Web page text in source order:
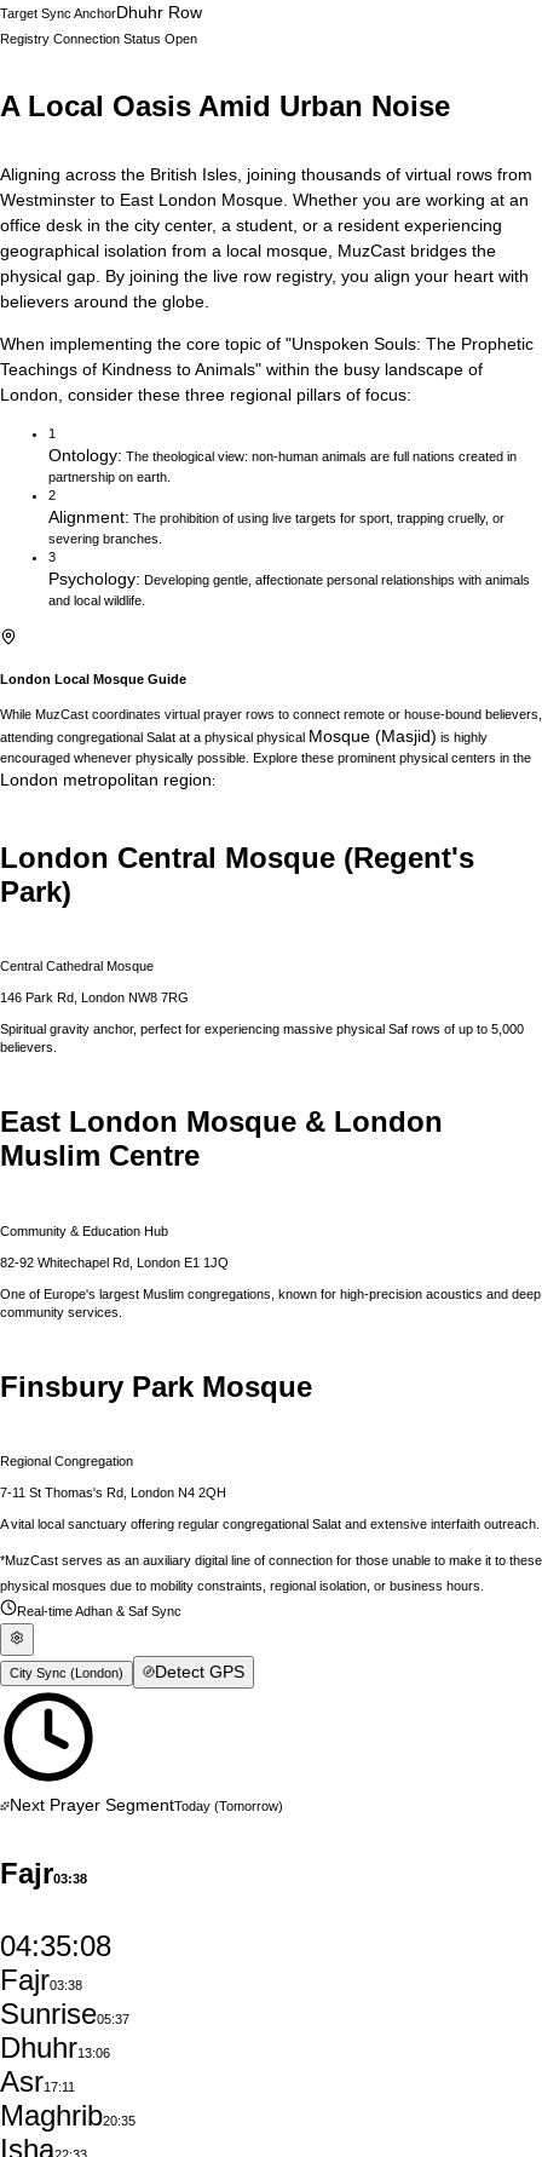
Target Sync AnchorDhuhr Row
Registry Connection Status Open
A Local Oasis Amid Urban Noise
Aligning across the British Isles, joining thousands of virtual rows from
Westminster to East London Mosque. Whether you are working at an
office desk in the city center, a student, or a resident experiencing
geographical isolation from a local mosque, MuzCast bridges the
physical gap. By joining the live row registry, you align your heart with
believers around the globe.
When implementing the core topic of "Unspoken Souls: The Prophetic
Teachings of Kindness to Animals" within the busy landscape of
London , consider these three regional pillars of focus:
1
Ontology: The theological view: non-human animals are full nations created in
partnership on earth.
2
Alignment: The prohibition of using live targets for sport, trapping cruelly, or
severing branches.
3
Psychology: Developing gentle, affectionate personal relationships with animals
and local wildlife.
London Local Mosque Guide
While MuzCast coordinates virtual prayer rows to connect remote or house-bound believers,
attending congregational Salat at a physical physical Mosque (Masjid) is highly
encouraged whenever physically possible. Explore these prominent physical centers in the
London metropolitan region:
London Central Mosque (Regent's
Park)
Central Cathedral Mosque
146 Park Rd, London NW8 7RG
Spiritual gravity anchor, perfect for experiencing massive physical Saf rows of up to 5,000
believers.
East London Mosque & London
Muslim Centre
Community & Education Hub
82-92 Whitechapel Rd, London E1 1JQ
One of Europe's largest Muslim congregations, known for high-precision acoustics and deep
community services.
Finsbury Park Mosque
Regional Congregation
7-11 St Thomas's Rd, London N4 2QH
A vital local sanctuary offering regular congregational Salat and extensive interfaith outreach.
*MuzCast serves as an auxiliary digital line of connection for those unable to make it to these
physical mosques due to mobility constraints, regional isolation, or business hours.
Real-time Adhan & Saf Sync
City Sync (London) Detect GPS
Next Prayer SegmentToday (Tomorrow)
Fajr03:38
04:35:07
Fajr03:38
Sunrise05:37
Dhuhr13:06
Asr17:11
Maghrib20:35
Isha22:33